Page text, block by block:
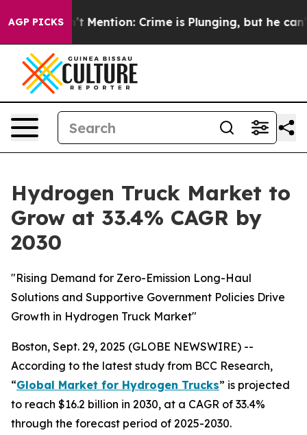
AGP PICKS
Won’t Mention: Crime is Plunging, but he can’t
Hydrogen Truck Market to
Grow at 33.4% CAGR by
2030
"Rising Demand for Zero-Emission Long-Haul
Solutions and Supportive Government Policies Drive
Growth in Hydrogen Truck Market"
Boston, Sept. 29, 2025 (GLOBE NEWSWIRE) --
According to the latest study from BCC Research,
“Global Market for Hydrogen Trucks” is projected
to reach $16.2 billion in 2030, at a CAGR of 33.4%
through the forecast period of 2025-2030.